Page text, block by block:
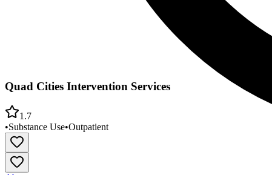
Quad Cities Intervention Services
1.7
•Substance Use•Outpatient